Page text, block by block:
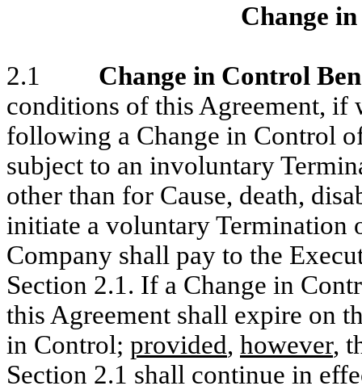
Change
2.1 Change in Control
conditions of this Agreement,
following a Change in Control
subject to an involuntary
other than for Cause, death,
initiate a voluntary Termination
Company shall pay to the
Section 2.1. If a Change in
this Agreement shall expire on
in Control; provided, however,
Section 2.1 shall continue in